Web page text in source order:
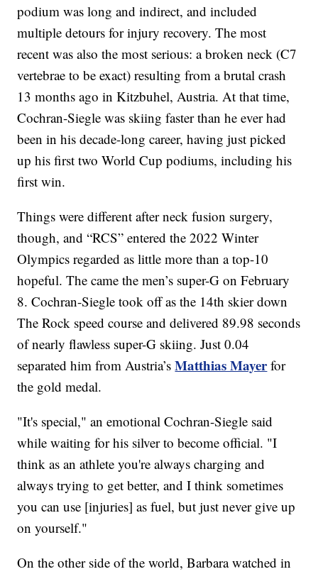
podium was long and indirect, and included
multiple detours for injury recovery. The most
recent was also the most serious: a broken neck (C7
vertebrae to be exact) resulting from a brutal crash
13 months ago in Kitzbuhel, Austria. At that time,
Cochran-Siegle was skiing faster than he ever had
been in his decade-long career, having just picked
up his first two World Cup podiums, including his
first win.
Things were different after neck fusion surgery,
though, and “RCS” entered the 2022 Winter
Olympics regarded as little more than a top-10
hopeful. The came the men’s super-G on February
8. Cochran-Siegle took off as the 14th skier down
The Rock speed course and delivered 89.98 seconds
of nearly flawless super-G skiing. Just 0.04
separated him from Austria’sMatthias Mayerfor
the gold medal.
"It's special," an emotional Cochran-Siegle said
while waiting for his silver to become official. "I
think as an athlete you're always charging and
always trying to get better, and I think sometimes
you can use [injuries] as fuel, but just never give up
on yourself."
On the other side of the world, Barbara watched in